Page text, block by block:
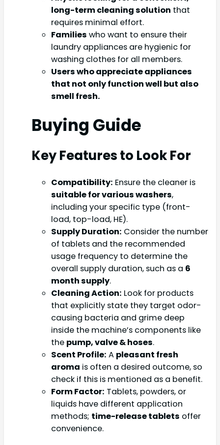
long-term cleaning solution that
requires minimal effort.
Families who want to ensure their
laundry appliances are hygienic for
washing clothes for all members.
Users who appreciate appliances
that not only function well but also
smell fresh.
Buying Guide
Key Features to Look For
Compatibility: Ensure the cleaner is
suitable for various washers,
including your specific type (front-
load, top-load, HE).
Supply Duration: Consider the number
of tablets and the recommended
usage frequency to determine the
overall supply duration, such as a 6
month supply.
Cleaning Action: Look for products
that explicitly state they target odor-
causing bacteria and grime deep
inside the machine’s components like
the pump, valve & hoses.
Scent Profile: A pleasant fresh
aroma is often a desired outcome, so
check if this is mentioned as a benefit.
Form Factor: Tablets, powders, or
liquids have different application
methods; time-release tablets offer
convenience.